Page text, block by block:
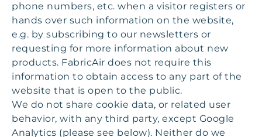
phone numbers, etc. when a visitor registers or
hands over such information on the website,
e.g. by subscribing to our newsletters or
requesting for more information about new
products. FabricAir does not require this
information to obtain access to any part of the
website that is open to the public.
We do not share cookie data, or related user
behavior, with any third party, except Google
Analytics (please see below). Neither do we